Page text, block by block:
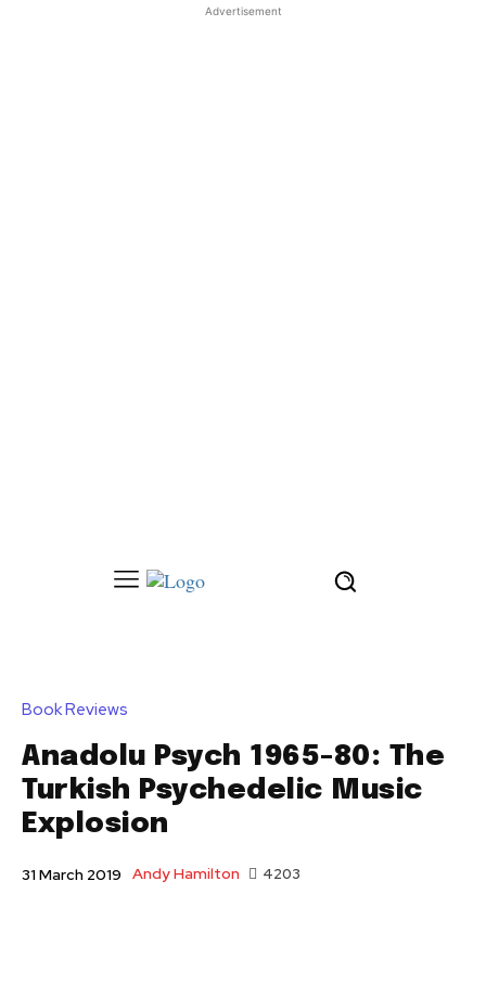
Advertisement
Book Reviews
Anadolu Psych 1965-80: The
Turkish Psychedelic Music
Explosion
31 March 2019 Andy Hamilton 4203